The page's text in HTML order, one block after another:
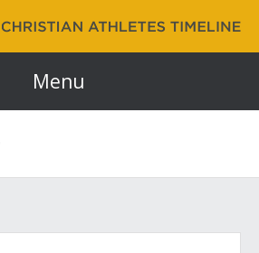
Athletes | FCA Timeline
and Counting…
Menu